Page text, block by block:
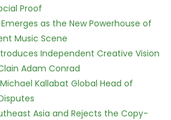
Proof
as the New Powerhouse of
Music Scene
Independent Creative Vision
Adam Conrad
Kallabat Global Head of
Asia and Rejects the Copy-